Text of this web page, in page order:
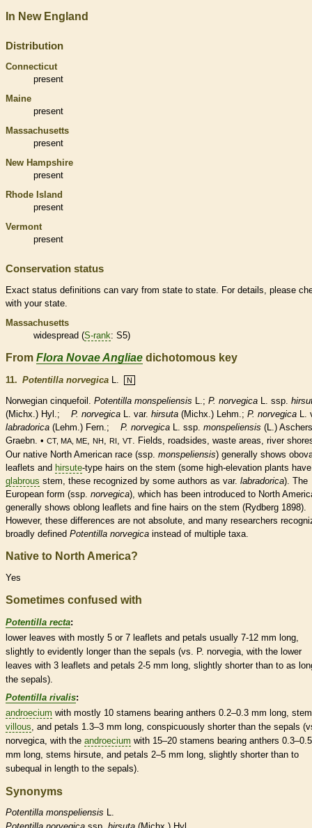
In New England
Distribution
Connecticut
present
Maine
present
Massachusetts
present
New Hampshire
present
Rhode Island
present
Vermont
present
Conservation status
Exact status definitions can vary from state to state. For details, please
with your state.
Massachusetts
widespread (S-rank: S5)
From Flora Novae Angliae dichotomous key
11. Potentilla norvegica L. N
Norwegian cinquefoil. Potentilla monspeliensis L.; P. norvegica L. ssp.
(Michx.) Hyl.; P. norvegica L. var. hirsuta (Michx.) Lehm.; P. norvegica L.
labradorica (Lehm.) Fern.; P. norvegica L. ssp. monspeliensis (L.)
Graebn. • CT, MA, ME NH RI VT
. Fields, roadsides, waste areas, river
Our native North American race (ssp. monspeliensis) generally shows
leaflets and hirsute-type hairs on the stem (some high-elevation plants
glabrous stem, these recognized by some authors as var. labradorica). The
European form (ssp. norvegica), which has been introduced to North
generally shows oblong leaflets and fine hairs on the stem (Rydberg 1898).
However, these differences are not absolute, and many researchers
broadly defined Potentilla norvegica instead of multiple taxa.
Native to North America?
Yes
Sometimes confused with
Potentilla recta:
lower leaves with mostly 5 or 7 leaflets and petals usually 7-12 mm long,
slightly to evidently longer than the sepals (vs. P. norvegia, with the lower
leaves with 3 leaflets and petals 2-5 mm long, slightly shorter than to as
the sepals).
Potentilla rivalis:
androecium with mostly 10 stamens bearing anthers 0.2–0.3 mm long,
villous, and petals 1.3–3 mm long, conspicuously shorter than the sepals
norvegica, with the androecium with 15–20 stamens bearing anthers 0.3–0.5
mm long, stems hirsute, and petals 2–5 mm long, slightly shorter than to
subequal in length to the sepals).
Synonyms
Potentilla monspeliensis